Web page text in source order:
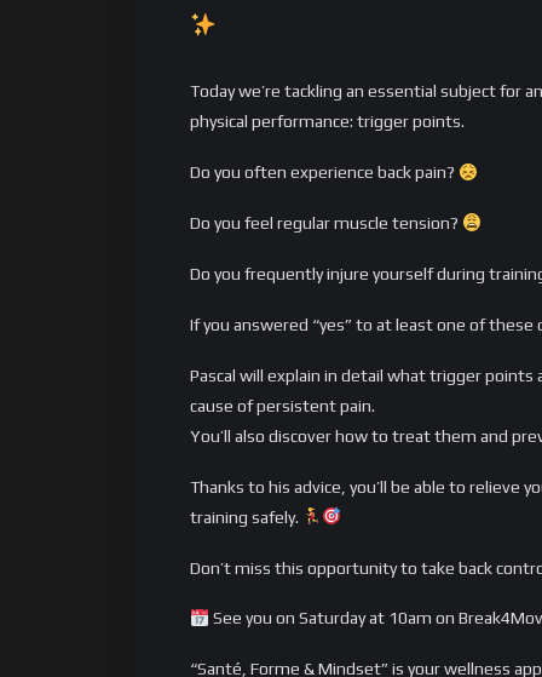
Today we’re tackling an essential subject for
physical performance: trigger points.
Do you often experience back pain?
Do you feel regular muscle tension?
Do you frequently injure yourself during
If you answered “yes” to at least one of
Pascal will explain in detail what trigger
cause of persistent pain.
You’ll also discover how to treat them and
Thanks to his advice, you’ll be able to relieve
training safely.
Don’t miss this opportunity to take back
See you on Saturday at 10am on
“Santé, Forme & Mindset” is your wellness